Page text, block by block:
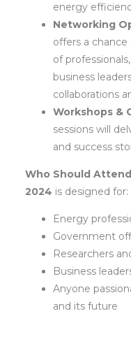
energy
Networking
offers a
of
business
collaborations
Workshops &
sessions will
and success
Who Should
2024 is designed for:
Energy
Government
Researchers
Business
Anyone
and its future